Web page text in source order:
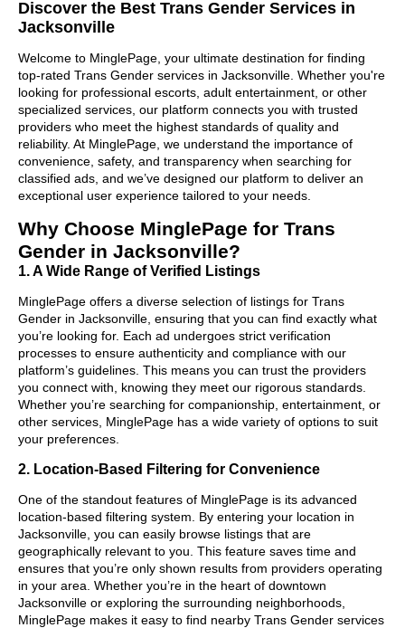
Discover the Best Trans Gender Services in
Jacksonville
Welcome to MinglePage, your ultimate destination for finding
top-rated Trans Gender services in Jacksonville. Whether you're
looking for professional escorts, adult entertainment, or other
specialized services, our platform connects you with trusted
providers who meet the highest standards of quality and
reliability. At MinglePage, we understand the importance of
convenience, safety, and transparency when searching for
classified ads, and we’ve designed our platform to deliver an
exceptional user experience tailored to your needs.
Why Choose MinglePage for Trans
Gender in Jacksonville?
1. A Wide Range of Verified Listings
MinglePage offers a diverse selection of listings for Trans
Gender in Jacksonville, ensuring that you can find exactly what
you’re looking for. Each ad undergoes strict verification
processes to ensure authenticity and compliance with our
platform’s guidelines. This means you can trust the providers
you connect with, knowing they meet our rigorous standards.
Whether you’re searching for companionship, entertainment, or
other services, MinglePage has a wide variety of options to suit
your preferences.
2. Location-Based Filtering for Convenience
One of the standout features of MinglePage is its advanced
location-based filtering system. By entering your location in
Jacksonville, you can easily browse listings that are
geographically relevant to you. This feature saves time and
ensures that you’re only shown results from providers operating
in your area. Whether you’re in the heart of downtown
Jacksonville or exploring the surrounding neighborhoods,
MinglePage makes it easy to find nearby Trans Gender services